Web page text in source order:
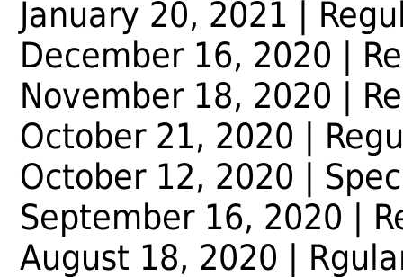
January 20, 2021 |
December 16, 2020 |
November 18, 2020 |
October 21, 2020 |
October 12, 2020 |
September 16, 2020 |
August 18, 2020 |